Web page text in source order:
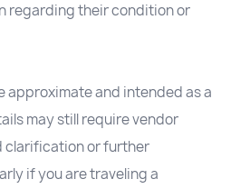
regarding their condition or
approximate and intended as a
may still require vendor
clarification or further
if you are traveling a